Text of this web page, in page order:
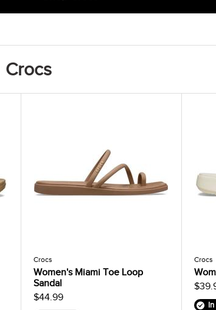
Crocs
Crocs
Women's Miami Toe Loop
Sandal
$44.99
Crocs